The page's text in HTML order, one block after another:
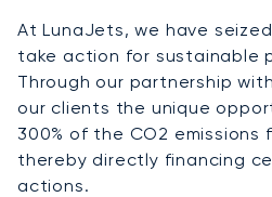
At LunaJets, we have
take action for sustainable
Through our partnership
our clients the unique
300% of the CO2 emissions
thereby directly financing
actions.